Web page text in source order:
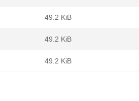
49.2 KiB
49.2 KiB
49.2 KiB